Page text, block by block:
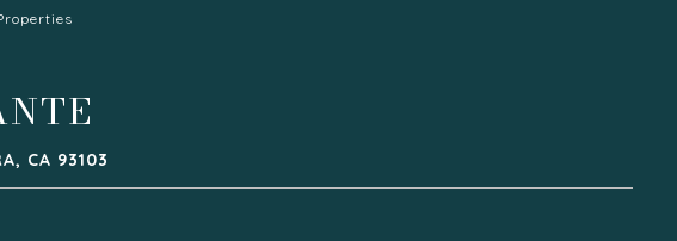
CA 93103